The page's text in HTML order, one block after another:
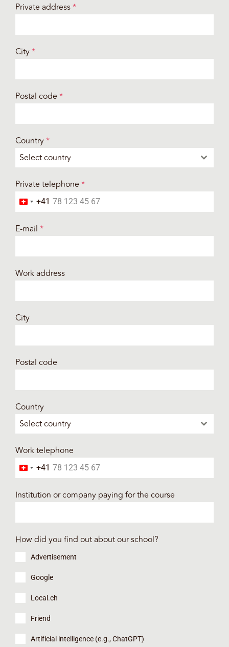
Private address*
City*
Postal code *
Country*
Select country
Private telephone *
Switzerland +41
+41
E-mail *
Work address
City
Postal code
Country
Select country
Work telephone
Switzerland +41
+41
Institution or company paying for the course
How did you find out about our school?
Advertisement
Google
Local.ch
Friend
Artificial intelligence (e.g., ChatGPT)